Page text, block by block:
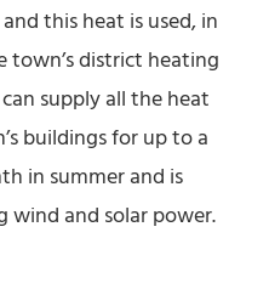
this heat is used, in
district heating
supply all the heat
buildings for up to a
in summer and is
wind and solar power.